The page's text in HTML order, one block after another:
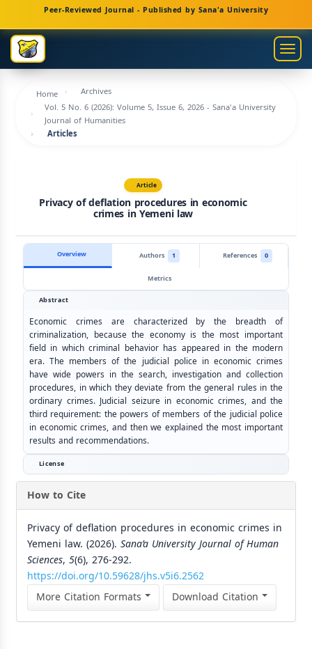
Navigation
Main
Content
Sidebar
Peer-Reviewed Journal - Published by Sana'a University
Home
Archives
Vol. 5 No. 6 (2026): Volume 5, Issue 6, 2026 - Sana'a University
Journal of Humanities
Articles
Article
Privacy of deflation procedures in economic
crimes in Yemeni law
Overview Authors 1 References
0
Metrics
Abstract
Economic crimes are characterized by the breadth of
criminalization, because the economy is the most important
field in which criminal behavior has appeared in the modern
era. The members of the judicial police in economic crimes
have wide powers in the search, investigation and collection
procedures, in which they deviate from the general rules in the
ordinary crimes. Judicial seizure in economic crimes, and the
third requirement: the powers of members of the judicial police
in economic crimes, and then we explained the most important
results and recommendations.
License
How to Cite
Privacy of deflation procedures in economic crimes in
Yemeni law. (2026). Sana’a University Journal of Human
Sciences, 5(6), 276-292.
https://doi.org/10.59628/jhs.v5i6.2562
More Citation Formats
Download Citation